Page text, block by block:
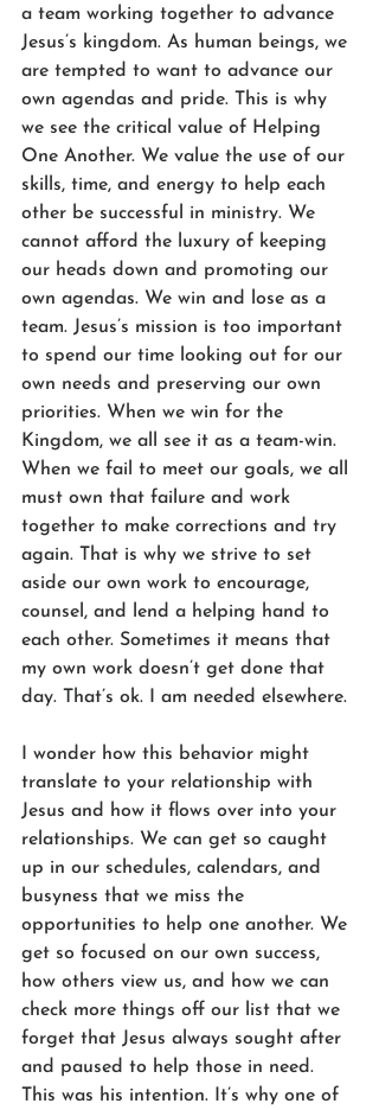
a team working together to advance
Jesus’s kingdom. As human beings, we
are tempted to want to advance our
own agendas and pride. This is why
we see the critical value of Helping
One Another. We value the use of our
skills, time, and energy to help each
other be successful in ministry. We
cannot afford the luxury of keeping
our heads down and promoting our
own agendas. We win and lose as a
team. Jesus’s mission is too important
to spend our time looking out for our
own needs and preserving our own
priorities. When we win for the
Kingdom, we all see it as a team-win.
When we fail to meet our goals, we all
must own that failure and work
together to make corrections and try
again. That is why we strive to set
aside our own work to encourage,
counsel, and lend a helping hand to
each other. Sometimes it means that
my own work doesn’t get done that
day. That’s ok. I am needed elsewhere.
I wonder how this behavior might
translate to your relationship with
Jesus and how it flows over into your
relationships. We can get so caught
up in our schedules, calendars, and
busyness that we miss the
opportunities to help one another. We
get so focused on our own success,
how others view us, and how we can
check more things off our list that we
forget that Jesus always sought after
and paused to help those in need.
This was his intention. It’s why one of